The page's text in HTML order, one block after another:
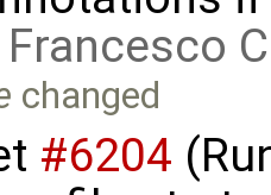
Francesco
changed
#6204